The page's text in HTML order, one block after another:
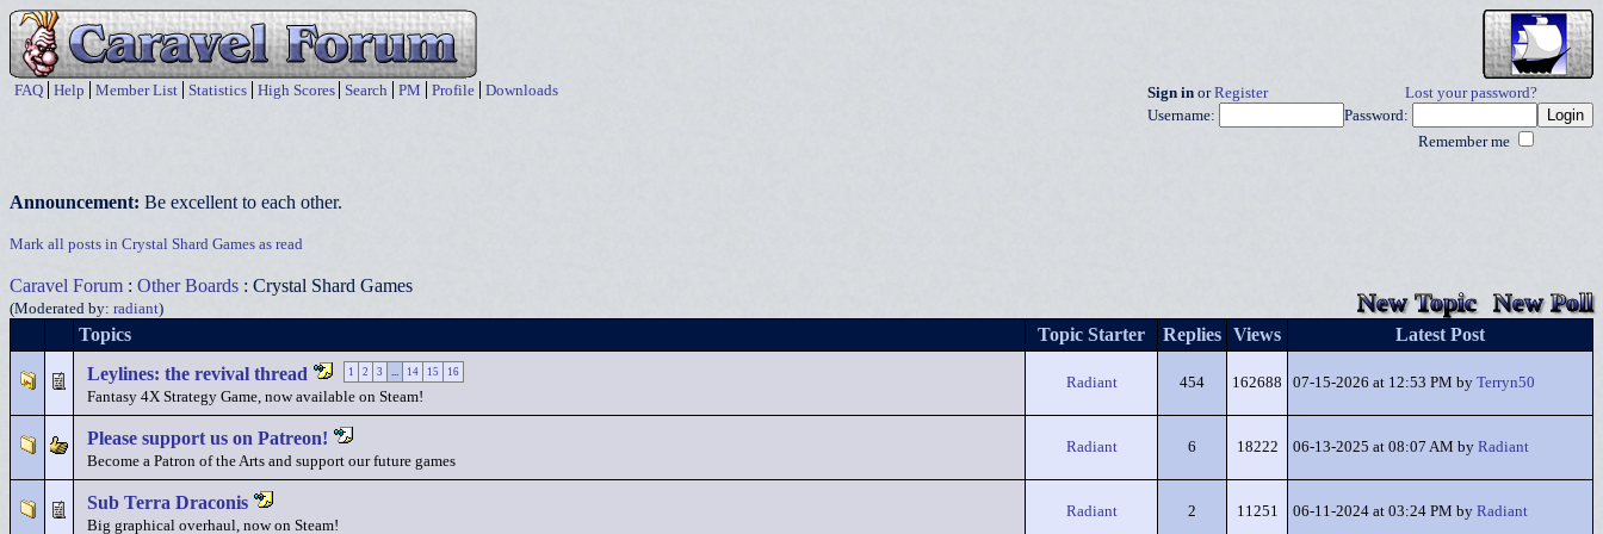
FAQ Help Member List Statistics High Scores Search PM Profile Downloads Sign in orRegister
Lost your password?
Username:
Password:
Remember me
Announcement: Be excellent to each other.
Mark all posts in Crystal Shard Games as read
Caravel Forum : Other Boards : Crystal Shard Games
(Moderated by: radiant) New Topic New Poll
Topics Topic Starter Replies Views
Latest Post
Leylines: the revival thread
1 2 3 ... 14 15 16
Fantasy 4X Strategy Game, now available on Steam!
Radiant 454 162688 07-15-2026 at 12:53 PM by Terryn50
Please support us on Patreon!
Become a Patron of the Arts and support our future games
Radiant 6 18222 06-13-2025 at 08:07 AM by Radiant
Sub Terra Draconis
Big graphical overhaul, now on Steam!
Radiant 2 11251 06-11-2024 at 03:24 PM by Radiant